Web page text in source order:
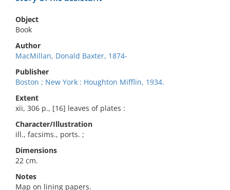
Object
Book
Author
MacMillan, Donald Baxter, 1874-
Publisher
Boston ; New York : Houghton Mifflin, 1934.
Extent
xii, 306 p., [16] leaves of plates :
Character/Illustration
ill., facsims., ports. ;
Dimensions
22 cm.
Notes
Map on lining papers.